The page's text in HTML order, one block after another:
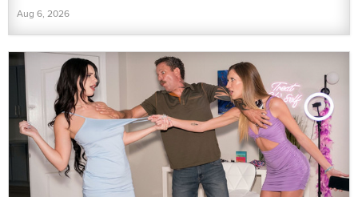
Aug 6, 2026